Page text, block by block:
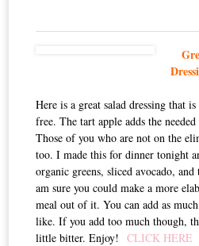
Here is a great salad dressing that
free. The tart apple adds the
Those of you who are not on the
too. I made this for dinner tonight
organic greens, sliced avocado,
am sure you could make a more
meal out of it. You can add as
like. If you add too much though,
little bitter. Enjoy! CLICK HERE